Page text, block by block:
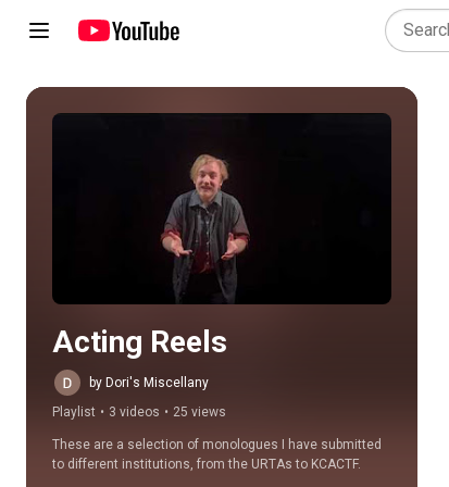
Play all
Acting Reels
by Dori's Miscellany
Playlist • 3 videos • 25 views
These are a selection of monologues I have submitted
to different institutions, from the URTAs to KCACTF.